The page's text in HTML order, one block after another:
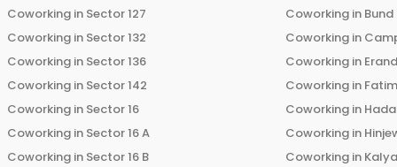
Coworking in Sector 127
Coworking in Sector 132
Coworking in Sector 136
Coworking in Sector 142
Coworking in Sector 16
Coworking in Sector 16 A
Coworking in Sector 16 B
Coworking in
Coworking in
Coworking in
Coworking in
Coworking in
Coworking in
Coworking in